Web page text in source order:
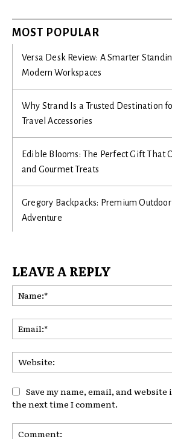
MOST POPULAR
Versa Desk Review: A Smarter
Modern Workspaces
Why Strand Is a Trusted Destination
Travel Accessories
Edible Blooms: The Perfect Gift That
and Gourmet Treats
Gregory Backpacks: Premium
Adventure
LEAVE A REPLY
Save my name, email, and
the next time I comment.